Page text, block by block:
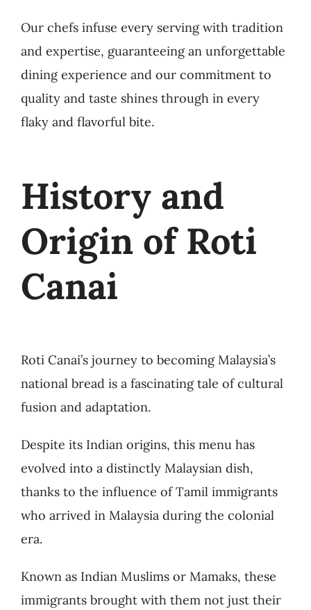
Our chefs infuse every serving with tradition
and expertise, guaranteeing an unforgettable
dining experience and our commitment to
quality and taste shines through in every
flaky and flavorful bite.
History and
Origin of Roti
Canai
Roti Canai’s journey to becoming Malaysia’s
national bread is a fascinating tale of cultural
fusion and adaptation.
Despite its Indian origins, this menu has
evolved into a distinctly Malaysian dish,
thanks to the influence of Tamil immigrants
who arrived in Malaysia during the colonial
era.
Known as Indian Muslims or Mamaks, these
immigrants brought with them not just their